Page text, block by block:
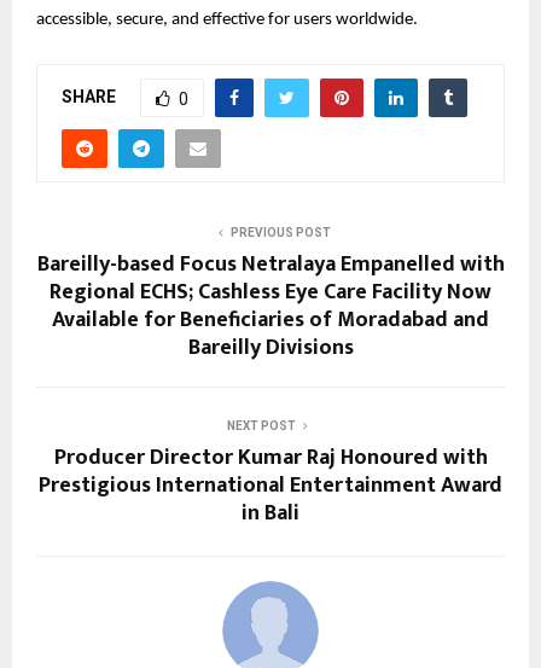
accessible, secure, and effective for users worldwide.
SHARE 0
PREVIOUS POST
Bareilly-based Focus Netralaya Empanelled with
Regional ECHS; Cashless Eye Care Facility Now
Available for Beneficiaries of Moradabad and
Bareilly Divisions
NEXT POST
Producer Director Kumar Raj Honoured with
Prestigious International Entertainment Award
in Bali